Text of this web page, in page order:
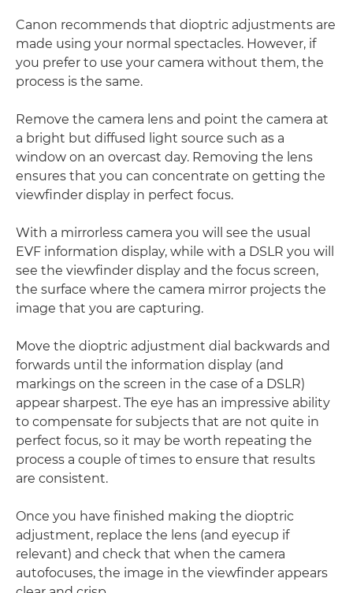
Canon recommends that dioptric adjustments are
made using your normal spectacles. However, if
you prefer to use your camera without them, the
process is the same.
Remove the camera lens and point the camera at
a bright but diffused light source such as a
window on an overcast day. Removing the lens
ensures that you can concentrate on getting the
viewfinder display in perfect focus.
With a mirrorless camera you will see the usual
EVF information display, while with a DSLR you will
see the viewfinder display and the focus screen,
the surface where the camera mirror projects the
image that you are capturing.
Move the dioptric adjustment dial backwards and
forwards until the information display (and
markings on the screen in the case of a DSLR)
appear sharpest. The eye has an impressive ability
to compensate for subjects that are not quite in
perfect focus, so it may be worth repeating the
process a couple of times to ensure that results
are consistent.
Once you have finished making the dioptric
adjustment, replace the lens (and eyecup if
relevant) and check that when the camera
autofocuses, the image in the viewfinder appears